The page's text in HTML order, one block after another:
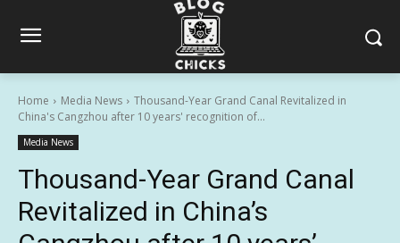
Home Media News
Thousand-Year Grand Canal Revitalized in
China's Cangzhou after 10 years' recognition of...
Media News
Thousand-Year Grand Canal
Revitalized in China’s